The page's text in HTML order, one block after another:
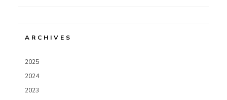
ARCHIVES
2025
2024
2023